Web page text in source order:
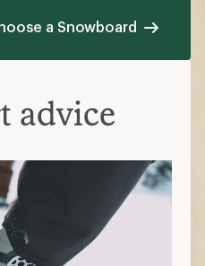
a Snowboard
advice